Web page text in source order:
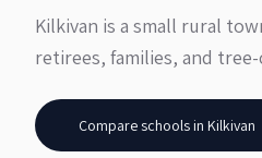
Kilkivan is a small rural
retirees, families, and
Compare schools in Kilkivan